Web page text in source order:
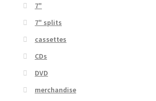
7"
7" splits
cassettes
CDs
DVD
merchandise